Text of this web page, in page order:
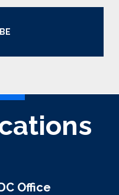
Office